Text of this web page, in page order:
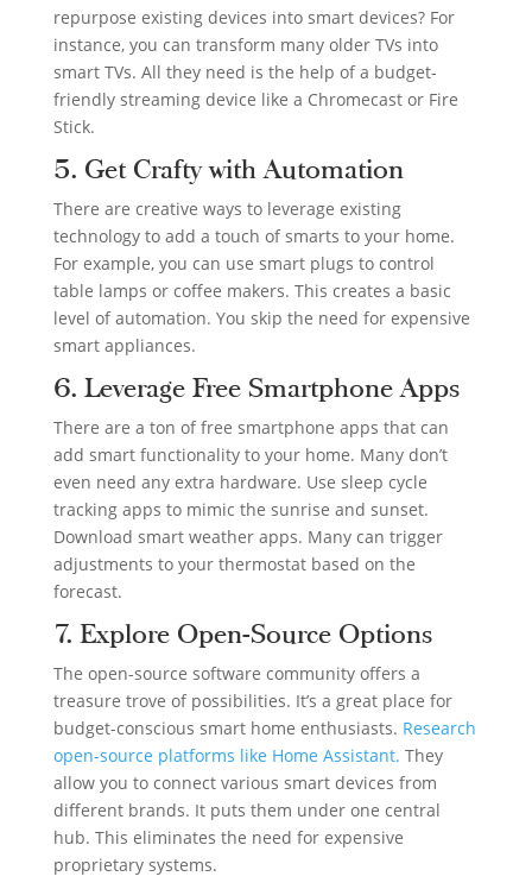
repurpose existing devices into smart devices? For
instance, you can transform many older TVs into
smart TVs. All they need is the help of a budget-
friendly streaming device like a Chromecast or Fire
Stick.
5. Get Crafty with Automation
There are creative ways to leverage existing
technology to add a touch of smarts to your home.
For example, you can use smart plugs to control
table lamps or coffee makers. This creates a basic
level of automation. You skip the need for expensive
smart appliances.
6. Leverage Free Smartphone Apps
There are a ton of free smartphone apps that can
add smart functionality to your home. Many don’t
even need any extra hardware. Use sleep cycle
tracking apps to mimic the sunrise and sunset.
Download smart weather apps. Many can trigger
adjustments to your thermostat based on the
forecast.
7. Explore Open-Source Options
The open-source software community offers a
treasure trove of possibilities. It’s a great place for
budget-conscious smart home enthusiasts. Research
open-source platforms like Home Assistant. They
allow you to connect various smart devices from
different brands. It puts them under one central
hub. This eliminates the need for expensive
proprietary systems.